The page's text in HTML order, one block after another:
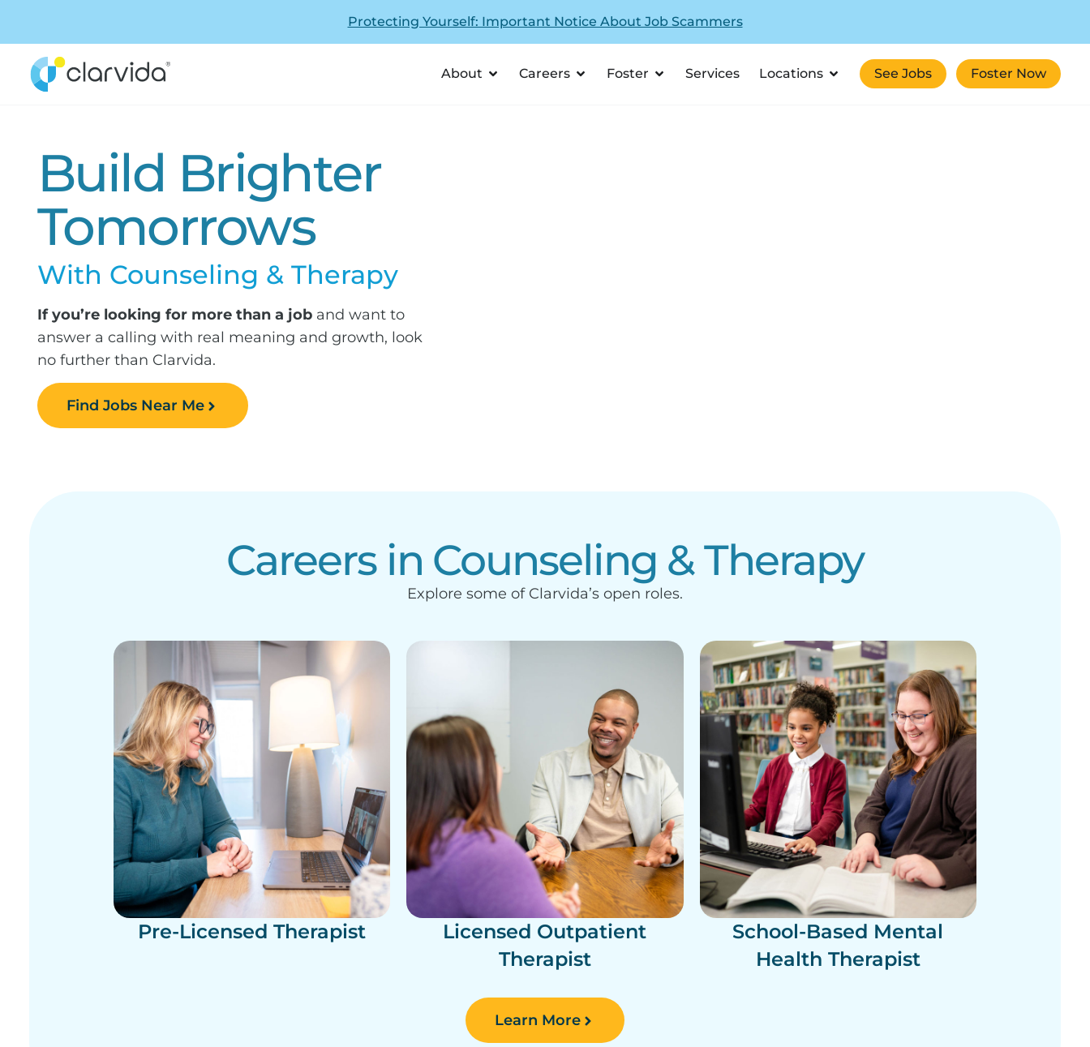
Protecting Yourself: Important Notice About Job Scammers
About Careers Foster Services Locations See Jobs Foster Now
Build Brighter
Tomorrows
With Counseling & Therapy
If you’re looking for more than a job and want to
answer a calling with real meaning and growth, look
no further than Clarvida.
Find Jobs Near Me
Careers in Counseling & Therapy
Explore some of Clarvida’s open roles.
Pre-Licensed Therapist
Licensed Outpatient
Therapist
School-Based Mental
Health Therapist
Learn More